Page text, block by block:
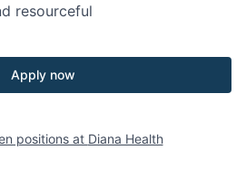
resourceful
Apply now
positions at Diana Health